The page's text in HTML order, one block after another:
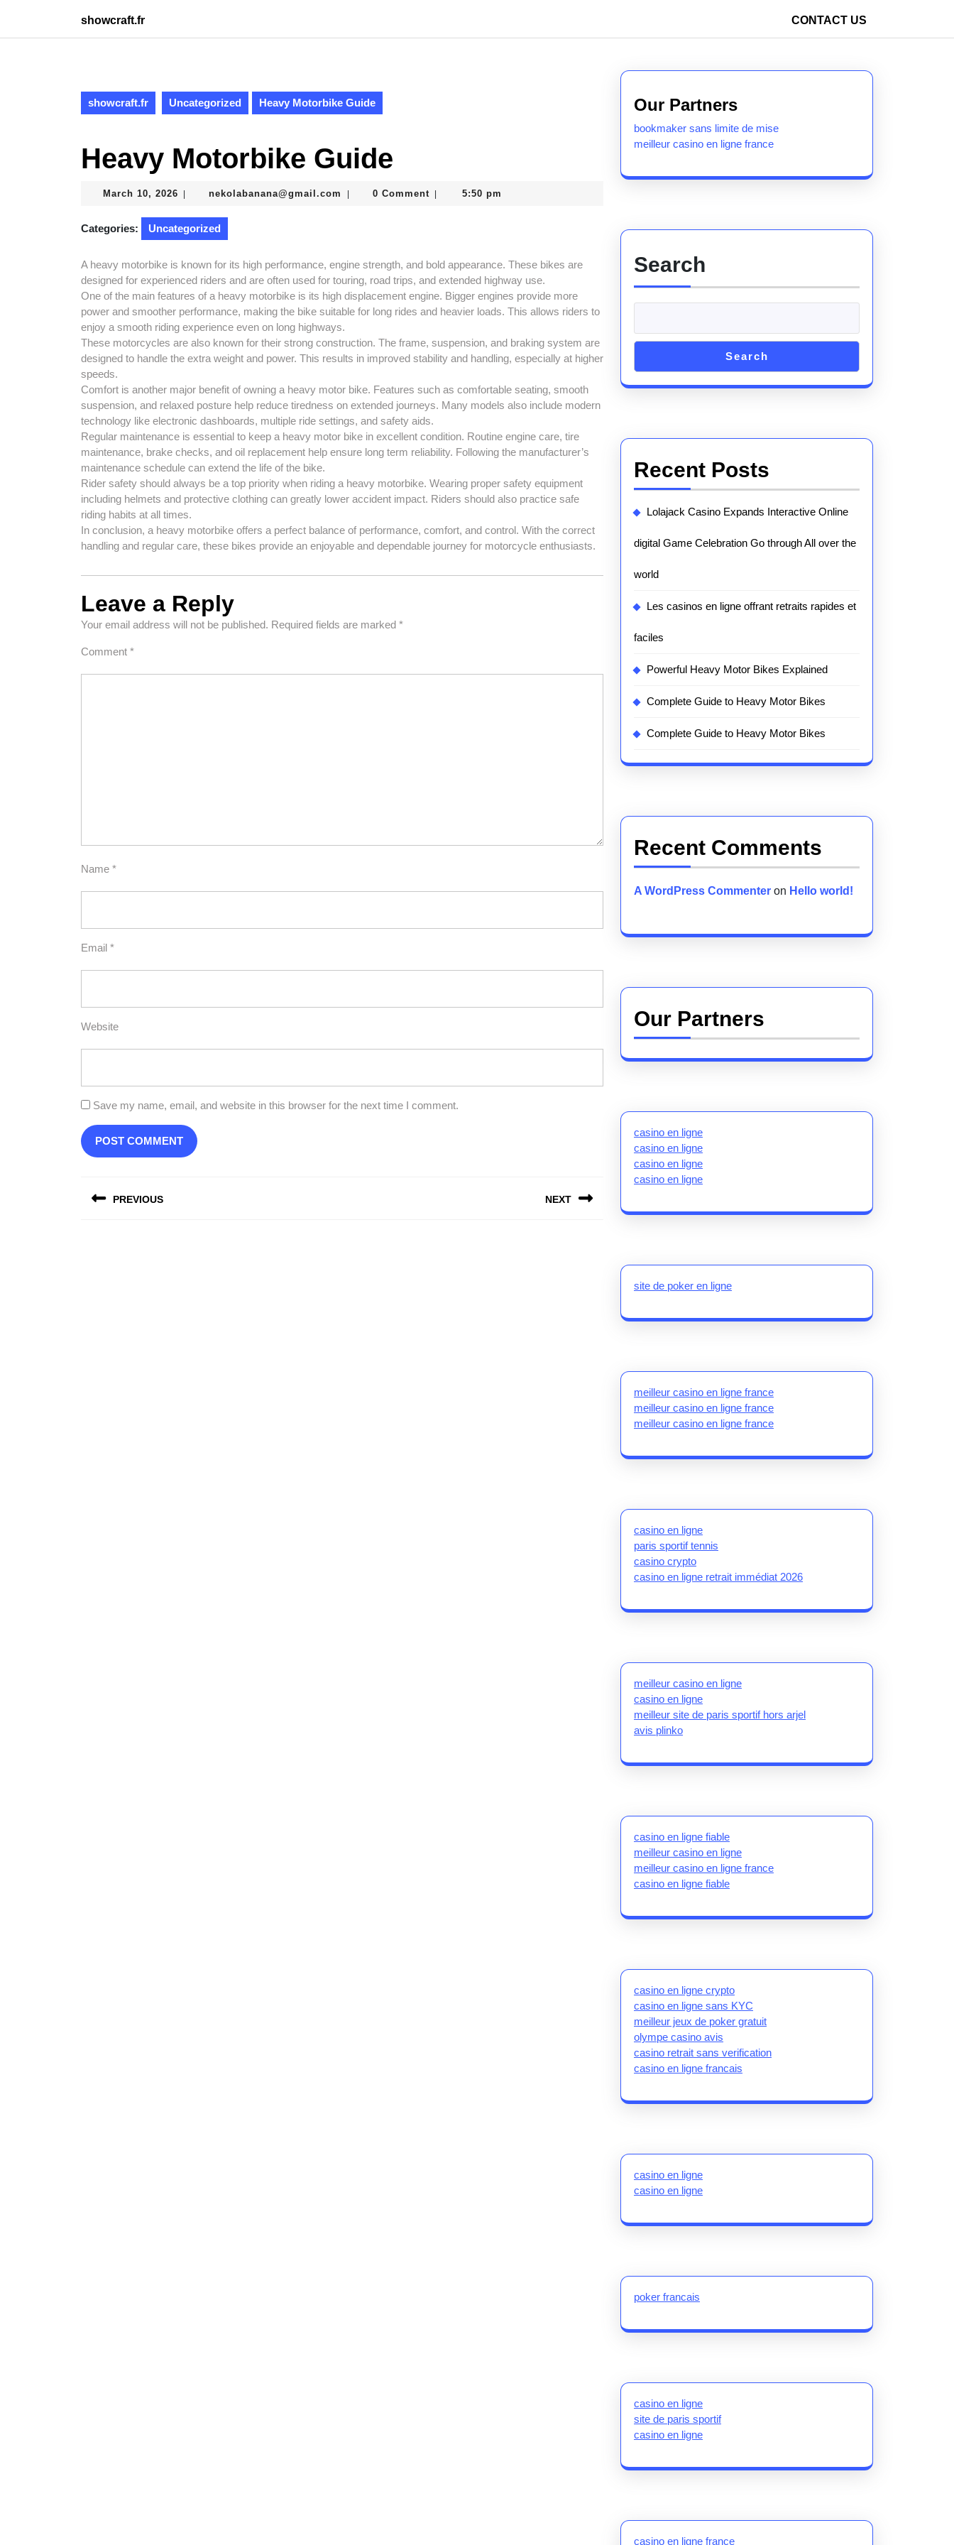
content
showcraft.fr CONTACT US
showcraft.fr Uncategorized Heavy Motorbike Guide
Heavy Motorbike Guide
March 10, 2026 March
2026
nekolabanana@gmail.com nekolabanana@gmail.com
0 Comment 5:50 pm
Categories: Uncategorized
A heavy motorbike is known for its high performance, engine strength, and bold appearance. These bikes are
designed for experienced riders and are often used for touring, road trips, and extended highway use.
One of the main features of a heavy motorbike is its high displacement engine. Bigger engines provide more
power and smoother performance, making the bike suitable for long rides and heavier loads. This allows riders to
enjoy a smooth riding experience even on long highways.
These motorcycles are also known for their strong construction. The frame, suspension, and braking system are
designed to handle the extra weight and power. This results in improved stability and handling, especially at higher
speeds.
Comfort is another major benefit of owning a heavy motor bike. Features such as comfortable seating, smooth
suspension, and relaxed posture help reduce tiredness on extended journeys. Many models also include modern
technology like electronic dashboards, multiple ride settings, and safety aids.
Regular maintenance is essential to keep a heavy motor bike in excellent condition. Routine engine care, tire
maintenance, brake checks, and oil replacement help ensure long term reliability. Following the manufacturer’s
maintenance schedule can extend the life of the bike.
Rider safety should always be a top priority when riding a heavy motorbike. Wearing proper safety equipment
including helmets and protective clothing can greatly lower accident impact. Riders should also practice safe
riding habits at all times.
In conclusion, a heavy motorbike offers a perfect balance of performance, comfort, and control. With the correct
handling and regular care, these bikes provide an enjoyable and dependable journey for motorcycle enthusiasts.
Leave a Reply
Your email address will not be published. Required fields are marked *
Comment *
Name *
Email *
Website
Save my name, email, and website in this browser for the next time I comment.
navigation
PREVIOUS NEXT
Our Partners
bookmaker sans limite de mise
meilleur casino en ligne france
Search
Search
Recent Posts
Lolajack Casino Expands Interactive Online
digital Game Celebration Go through All over the
world
Les casinos en ligne offrant retraits rapides et
faciles
Powerful Heavy Motor Bikes Explained
Complete Guide to Heavy Motor Bikes
Complete Guide to Heavy Motor Bikes
Recent Comments
A WordPress Commenter on Hello world!
Our Partners
casino en ligne
casino en ligne
casino en ligne
casino en ligne
site de poker en ligne
meilleur casino en ligne france
meilleur casino en ligne france
meilleur casino en ligne france
casino en ligne
paris sportif tennis
casino crypto
casino en ligne retrait immédiat 2026
meilleur casino en ligne
casino en ligne
meilleur site de paris sportif hors arjel
avis plinko
casino en ligne fiable
meilleur casino en ligne
meilleur casino en ligne france
casino en ligne fiable
casino en ligne crypto
casino en ligne sans KYC
meilleur jeux de poker gratuit
olympe casino avis
casino retrait sans verification
casino en ligne francais
casino en ligne
casino en ligne
poker francais
casino en ligne
site de paris sportif
casino en ligne
casino en ligne france